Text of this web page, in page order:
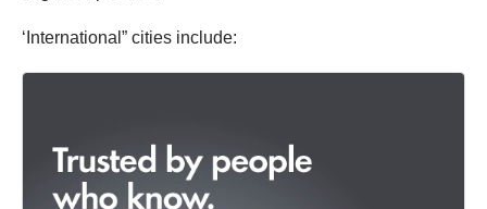
‘International” cities include: